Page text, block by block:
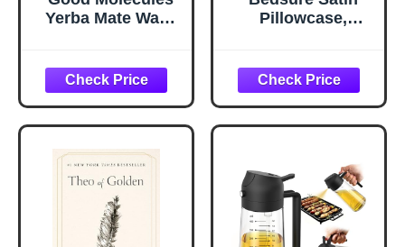
Yerba Mate Wake
Eye Gel Cream
with Hyaluronic
Acid and Caffeine
- Target Dark
Circles and
Puffiness - Skin
Care for Face
Pillowcase,
Queen Size Set of
2, Cooling Pillow
Case Covers with
Envelope Closure,
for Women Men,
Silver Grey, 20x30
Inches, 2pcs